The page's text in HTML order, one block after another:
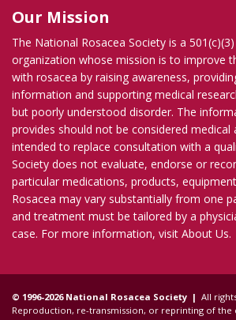
Our Mission
The National Rosacea Society is a
organization whose mission is to improve
with rosacea by raising awareness,
information and supporting medical
but poorly understood disorder. The
provides should not be considered medical
intended to replace consultation with a
Society does not evaluate, endorse or
particular medications, products,
Rosacea may vary substantially from one
and treatment must be tailored by a
case. For more information, visit About Us.
© 1996-2026 National Rosacea Society | All
Reproduction, re-transmission, or reprinting of the